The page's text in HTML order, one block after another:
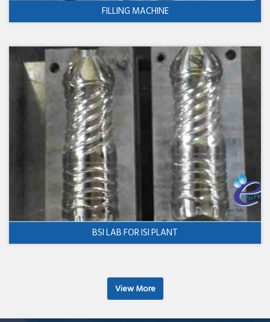
FILLING MACHINE
BSI LAB FOR ISI PLANT
View More